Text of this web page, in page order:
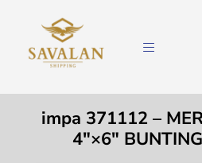
impa 371112 –
4″×6″